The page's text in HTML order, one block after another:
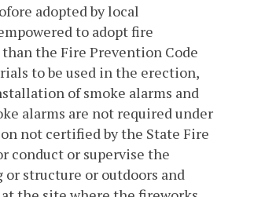
adopted by local
to adopt fire
the Fire Prevention Code
to be used in the erection,
of smoke alarms and
alarms are not required under
not certified by the State Fire
conduct or supervise the
structure or outdoors and